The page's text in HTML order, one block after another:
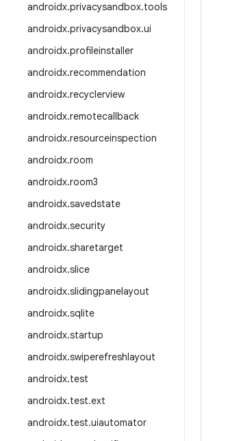
androidx.privacysandbox.tools
androidx.privacysandbox.ui
androidx.profileinstaller
androidx.recommendation
androidx.recyclerview
androidx.remotecallback
androidx.resourceinspection
androidx.room
androidx.room3
androidx.savedstate
androidx.security
androidx.sharetarget
androidx.slice
androidx.slidingpanelayout
androidx.sqlite
androidx.startup
androidx.swiperefreshlayout
androidx.test
androidx.test.ext
androidx.test.uiautomator